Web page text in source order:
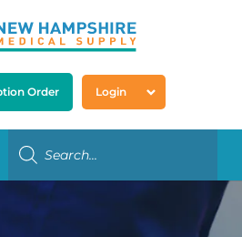
Order Login